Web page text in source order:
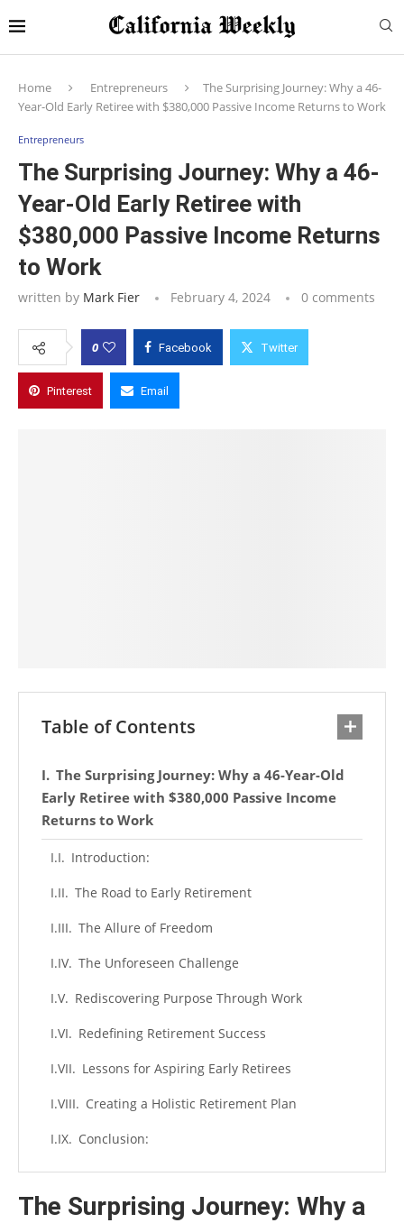
Home Entrepreneurs
The Surprising Journey: Why a 46-
Year-Old Early Retiree with $380,000 Passive Income Returns to Work
Entrepreneurs
The Surprising Journey: Why a 46-
Year-Old Early Retiree with
$380,000 Passive Income Returns
to Work
written by Mark Fier February 4, 2024 0 comments
0 Facebook Twitter
Pinterest Email
Table of Contents
The Surprising Journey: Why a 46-Year-Old
Early Retiree with $380,000 Passive Income
Returns to Work
Introduction:
The Road to Early Retirement
The Allure of Freedom
The Unforeseen Challenge
Rediscovering Purpose Through Work
Redefining Retirement Success
Lessons for Aspiring Early Retirees
Creating a Holistic Retirement Plan
Conclusion:
The Surprising Journey: Why a